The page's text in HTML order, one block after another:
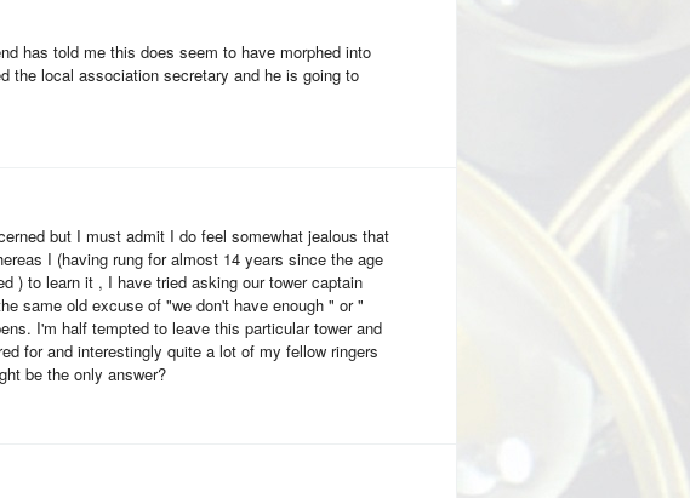
has told me this does seem to have morphed into
the local association secretary and he is going to
but I must admit I do feel somewhat jealous that
I (having rung for almost 14 years since the age
) to learn it , I have tried asking our tower captain
same old excuse of "we don't have enough " or "
I'm half tempted to leave this particular tower and
for and interestingly quite a lot of my fellow ringers
be the only answer?